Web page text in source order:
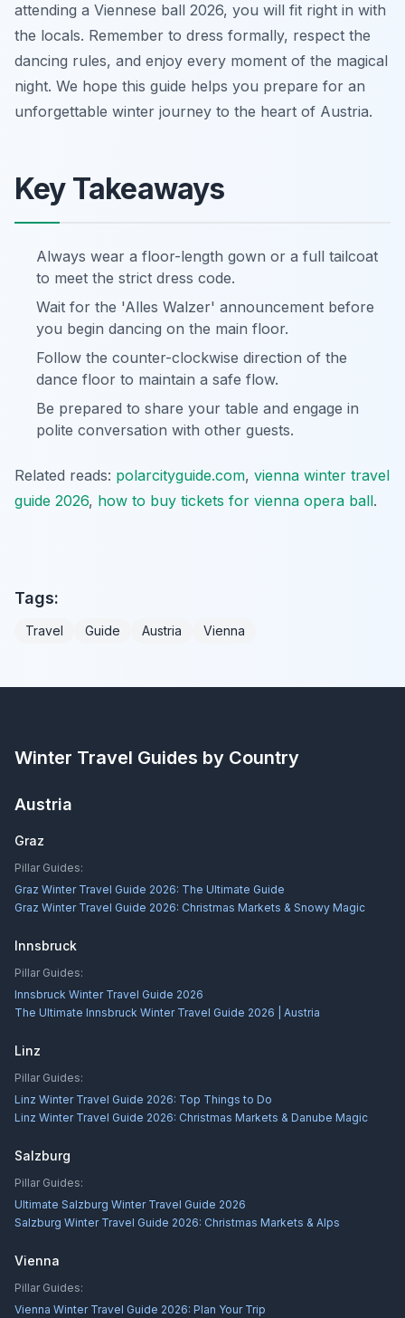
attending a Viennese ball 2026, you will fit right in with
the locals. Remember to dress formally, respect the
dancing rules, and enjoy every moment of the magical
night. We hope this guide helps you prepare for an
unforgettable winter journey to the heart of Austria.
Key Takeaways
Always wear a floor-length gown or a full tailcoat
to meet the strict dress code.
Wait for the 'Alles Walzer' announcement before
you begin dancing on the main floor.
Follow the counter-clockwise direction of the
dance floor to maintain a safe flow.
Be prepared to share your table and engage in
polite conversation with other guests.
Related reads: polarcityguide.com, vienna winter travel
guide 2026, how to buy tickets for vienna opera ball.
Tags:
Travel Guide Austria Vienna
Winter Travel Guides by Country
Austria
Graz
Pillar Guides:
Graz Winter Travel Guide 2026: The Ultimate Guide
Graz Winter Travel Guide 2026: Christmas Markets & Snowy Magic
Innsbruck
Pillar Guides:
Innsbruck Winter Travel Guide 2026
The Ultimate Innsbruck Winter Travel Guide 2026 | Austria
Linz
Pillar Guides:
Linz Winter Travel Guide 2026: Top Things to Do
Linz Winter Travel Guide 2026: Christmas Markets & Danube Magic
Salzburg
Pillar Guides:
Ultimate Salzburg Winter Travel Guide 2026
Salzburg Winter Travel Guide 2026: Christmas Markets & Alps
Vienna
Pillar Guides:
Vienna Winter Travel Guide 2026: Plan Your Trip